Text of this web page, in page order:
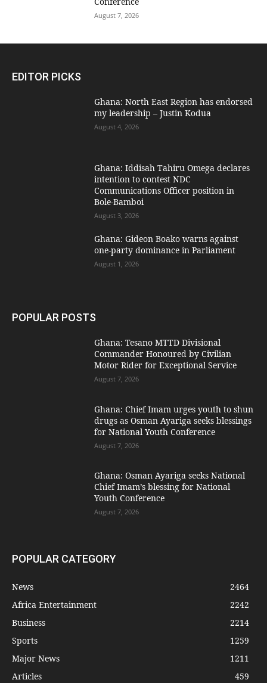
August 7, 2026
EDITOR PICKS
Ghana: North East Region has endorsed
my leadership – Justin Kodua
August 4, 2026
Ghana: Iddisah Tahiru Omega declares
intention to contest NDC
Communications Officer position in
Bole-Bamboi
August 3, 2026
Ghana: Gideon Boako warns against
one-party dominance in Parliament
August 1, 2026
POPULAR POSTS
Ghana: Tesano MTTD Divisional
Commander Honoured by Civilian
Motor Rider for Exceptional Service
August 7, 2026
Ghana: Chief Imam urges youth to shun
drugs as Osman Ayariga seeks blessings
for National Youth Conference
August 7, 2026
Ghana: Osman Ayariga seeks National
Chief Imam’s blessing for National
Youth Conference
August 7, 2026
POPULAR CATEGORY
News
2464
Africa Entertainment
2242
Business
2214
Sports
1259
Major News
1211
Articles
459